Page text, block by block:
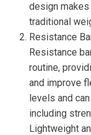
design
traditional
Resistance
Resistance
routine,
and improve
levels and
including
Lightweight